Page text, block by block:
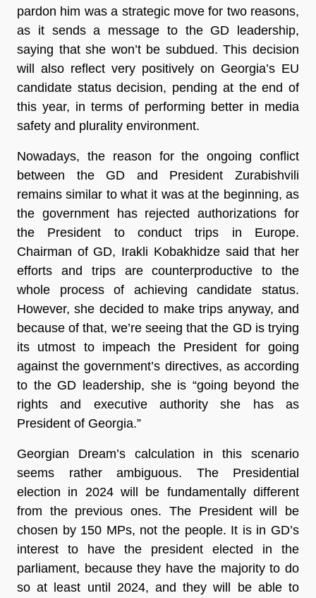
pardon him was a strategic move for two reasons,
as it sends a message to the GD leadership,
saying that she won’t be subdued. This decision
will also reflect very positively on Georgia’s EU
candidate status decision, pending at the end of
this year, in terms of performing better in media
safety and plurality environment.
Nowadays, the reason for the ongoing conflict
between the GD and President Zurabishvili
remains similar to what it was at the beginning, as
the government has rejected authorizations for
the President to conduct trips in Europe.
Chairman of GD, Irakli Kobakhidze said that her
efforts and trips are counterproductive to the
whole process of achieving candidate status.
However, she decided to make trips anyway, and
because of that, we’re seeing that the GD is trying
its utmost to impeach the President for going
against the government’s directives, as according
to the GD leadership, she is “going beyond the
rights and executive authority she has as
President of Georgia.”
Georgian Dream’s calculation in this scenario
seems rather ambiguous. The Presidential
election in 2024 will be fundamentally different
from the previous ones. The President will be
chosen by 150 MPs, not the people. It is in GD’s
interest to have the president elected in the
parliament, because they have the majority to do
so at least until 2024, and they will be able to